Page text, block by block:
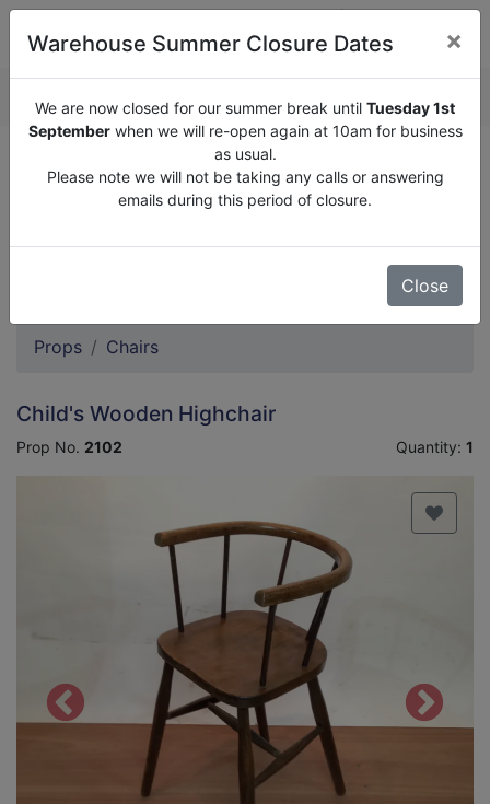
We are now closed for our summer break until
Tuesday
1st September when we will re-open again at 10am for
business as usual.
Props Chairs
Child's Wooden Highchair
Prop No. 2102 Quantity: 1
Warehouse Summer Closure Dates ×
We are now closed for our summer break until Tuesday 1st
Septemberwhen we will re-open again at 10am for business
as usual.
Please note we will not be taking any calls or answering
emails during this period of closure.
Close